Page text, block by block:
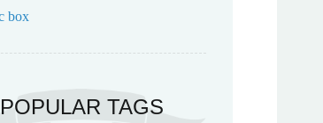
POPULAR TAGS